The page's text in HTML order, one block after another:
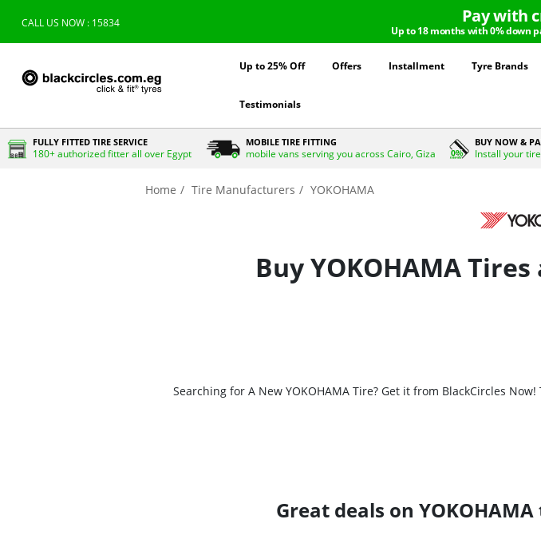
CALL US NOW : 15834 Pay with
Up to 18 months with 0% down
Up to 25% Off Offers Installment Tyre Brands
Testimonials
FULLY FITTED TIRE SERVICE
180+ authorized fitter all over Egypt
MOBILE TIRE FITTING
mobile vans serving you across Cairo, Giza
BUY NOW &
Install your
Home Tire Manufacturers YOKOHAMA
Buy YOKOHAMA
Searching for A New YOKOHAMA Tire? Get it from BlackCircles
Great deals on